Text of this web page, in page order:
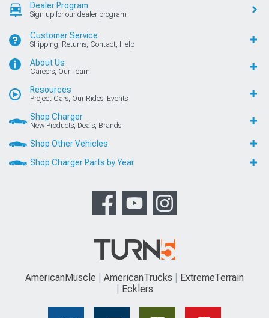
Dealer Program
Sign up for our dealer program
Customer Service
Shipping, Returns, Contact, Help
About Us
Careers, Our Team
Resources
Project Cars, Our Rides, Events
Shop Charger
New Products, Deals, Brands
Shop Other Vehicles
Shop Charger Parts by Year
AmericanMuscle AmericanTrucks
ExtremeTerrain
Ecklers